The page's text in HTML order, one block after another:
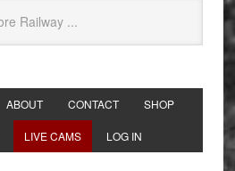
ABOUT CONTACT SHOP
LIVE CAMS LOG IN